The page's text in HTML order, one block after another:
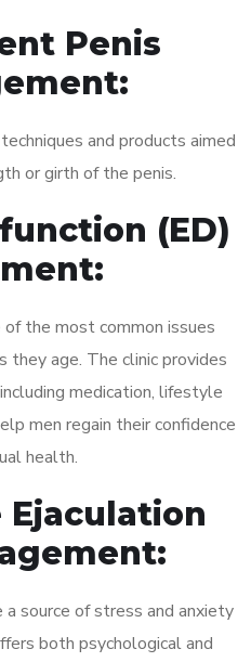
Penis
and products aimed
or girth of the penis.
(ED)
of the most common issues
they age. The clinic provides
medication, lifestyle
men regain their confidence
health.
a source of stress and anxiety
both psychological and